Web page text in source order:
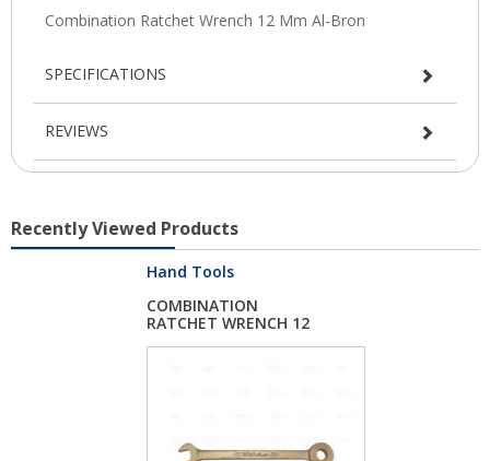
SPECIFICATIONS
REVIEWS
Recently Viewed Products
Hand Tools
COMBINATION
RATCHET WRENCH 12